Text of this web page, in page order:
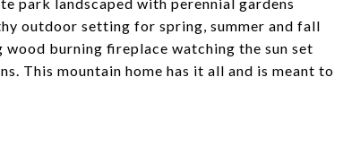
outdoor setting for spring, summer and fall
burning fireplace watching the sun set
This mountain home has it all and is meant to